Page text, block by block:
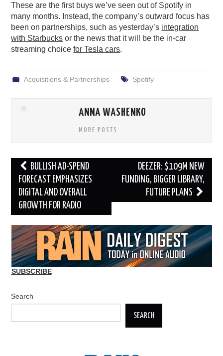
These are the first buys we’ve seen out of Spotify in
many months. Instead, the company’s outward focus has
been on partnerships, such as yesterday’s integration
with Starbucks or the news that it will be the in-car
streaming choicefor Tesla cars.
Acquisitions & Partnerships Spotify
ANNA WASHENKO
MORE POSTS
Post
navigation
BULLISH AD-SPEND
FORECAST EMPHASIZES
DIGITAL AND OVERALL
GROWTH FOR RADIO
DEEZER: $109M NEW
FUNDING, BIGGER LIBRARY,
FUTURE PLANS
SUBSCRIBE
Search
SEARCH